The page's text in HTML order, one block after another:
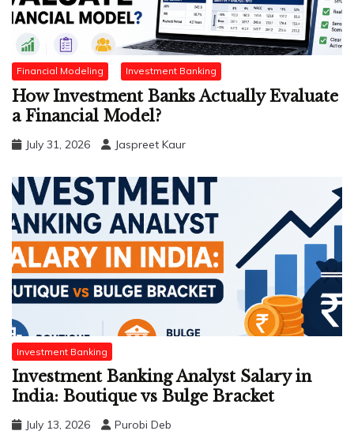
Financial Modeling Investment Banking
How Investment Banks Actually Evaluate
a Financial Model?
July 31, 2026 Jaspreet Kaur
Investment Banking
Investment Banking Analyst Salary in
India: Boutique vs Bulge Bracket
July 13, 2026 Purobi Deb